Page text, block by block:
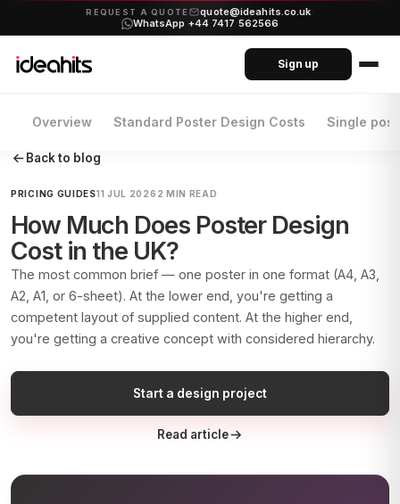
REQUEST A QUOTE quote@ideahits.co.uk·
WhatsApp +44 7417 562566
Sign up
Overview Standard Poster Design Costs Single
Back to blog
PRICING GUIDES11 JUL 2026 2 MIN READ
How Much Does Poster Design
Cost in the UK?
The most common brief — one poster in one format (A4, A3,
A2, A1, or 6-sheet). At the lower end, you're getting a
competent layout of supplied content. At the higher end,
you're getting a creative concept with considered hierarchy.
Start a design project
Read article